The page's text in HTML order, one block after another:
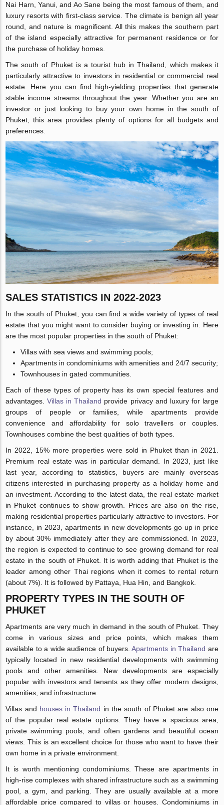
Nai Harn, Yanui, and Ao Sane being the most famous of them, and
luxury resorts with first-class service. The climate is benign all year
round, and nature is magnificent. All this makes the southern part
of the island especially attractive for permanent residence or for
the purchase of holiday homes.
The south of Phuket is a tourist hub in Thailand, which makes it
particularly attractive to investors in residential or commercial real
estate. Here you can find high-yielding properties that generate
stable income streams throughout the year. Whether you are an
investor or just looking to buy your own home in the south of
Phuket, this area provides plenty of options for all budgets and
preferences.
SALES STATISTICS IN 2022-2023
In the south of Phuket, you can find a wide variety of types of real
estate that you might want to consider buying or investing in. Here
are the most popular properties in the south of Phuket:
Villas with sea views and swimming pools;
Apartments in condominiums with amenities and 24/7 security;
Townhouses in gated communities.
Each of these types of property has its own special features and
advantages.Villas in Thailand provide privacy and luxury for large
groups of people or families, while apartments provide
convenience and affordability for solo travellers or couples.
Townhouses combine the best qualities of both types.
In 2022, 15% more properties were sold in Phuket than in 2021.
Premium real estate was in particular demand. In 2023, just like
last year, according to statistics, buyers are mainly overseas
citizens interested in purchasing property as a holiday home and
an investment. According to the latest data, the real estate market
in Phuket continues to show growth. Prices are also on the rise,
making residential properties particularly attractive to investors. For
instance, in 2023, apartments in new developments go up in price
by about 30% immediately after they are commissioned. In 2023,
the region is expected to continue to see growing demand for real
estate in the south of Phuket. It is worth adding that Phuket is the
leader among other Thai regions when it comes to rental return
(about 7%). It is followed by Pattaya, Hua Hin, and Bangkok.
PROPERTY TYPES IN THE SOUTH OF
PHUKET
Apartments are very much in demand in the south of Phuket. They
come in various sizes and price points, which makes them
available to a wide audience of buyers.Apartments in Thailand are
typically located in new residential developments with swimming
pools and other amenities. New developments are especially
popular with investors and tenants as they offer modern designs,
amenities, and infrastructure.
Villas and houses in Thailand in the south of Phuket are also one
of the popular real estate options. They have a spacious area,
private swimming pools, and often gardens and beautiful ocean
views. This is an excellent choice for those who want to have their
own home in a private environment.
It is worth mentioning condominiums. These are apartments in
high-rise complexes with shared infrastructure such as a swimming
pool, a gym, and parking. They are usually available at a more
affordable price compared to villas or houses. Condominiums in